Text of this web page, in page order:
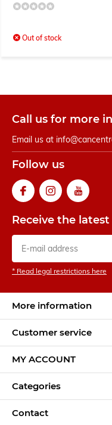
Out of stock
Call us for more
Email us at
Follow us
Receive the
* Read legal restrictions here
More information
Customer service
MY ACCOUNT
Categories
Contact